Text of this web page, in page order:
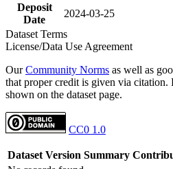
Deposit
Date
2024-03-25
Dataset Terms
License/Data Use Agreement
OurCommunity Norms as well as
that proper credit is given via citation.
shown on the dataset page.
CC0 1.0
Dataset Version Summary